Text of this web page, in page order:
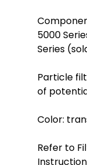
5000
Series
Particle
of
Color:
Refer to